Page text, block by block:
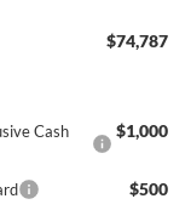
$74,787
Cash
$1,000
$500